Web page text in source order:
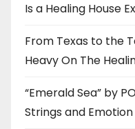
Is a Healing House
From Texas to the
Heavy On The
“Emerald Sea” by
Strings and Emotion